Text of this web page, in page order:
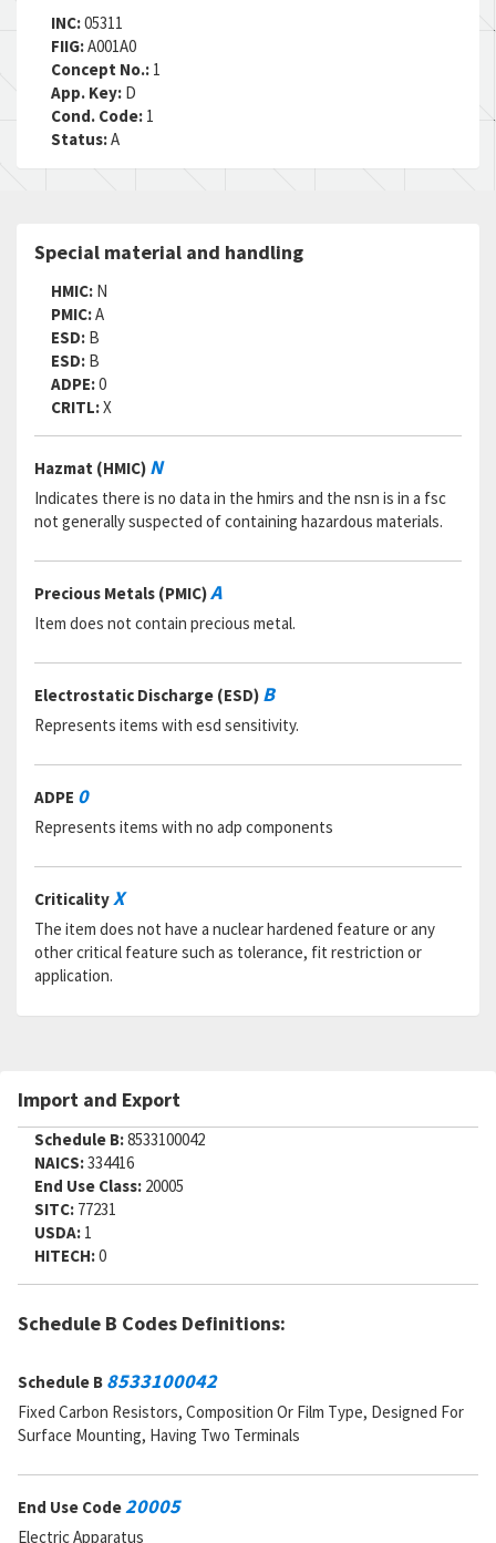
Part Number:
Cage Code: 81349
RNCC:C
RNVC:1
DAC:6
RNAAC:ZZ
Status:A
MSDS:
Cage Code:81349
RNVC: 2
DAC:3
RNAAC:
Status:
MSDS:
SADC:
Cage Code:81349
RNCC:4
RNVC:1
RNAAC:TX
Status: A
SADC:
Part Number:538243-2201
Cage Code:
96214
RNVC:1
Status:
MSDS:
Cage Code:
RNCC: C
RNVC:1
DAC:6
Status:A
Part Number:MF1-800D60400F
RNCC:E
RNVC:8
DAC:2
RNAAC:ZZ
Status:
MSDS:
SADC:
Part Number:
R983P6041B
Cage Code: 07482
RNVC: 8
DAC:2
RNAAC:ZZ
MSDS:
SADC:
Part Number:
INC:05311
FIIG:A001A0
Concept No.: 1
App. Key: D
Cond. Code: 1
Status:A
Special material and handling
HMIC: N
PMIC:A
ESD: B
ESD: B
ADPE:0
CRITL:X
Hazmat (HMIC) N
Indicates there is no data in the hmirs and the nsn is in a fsc
not generally suspected of containing hazardous materials.
Precious Metals (PMIC)A
Item does not contain precious metal.
Electrostatic Discharge (ESD) B
Represents items with esd sensitivity.
ADPE 0
Represents items with no adp components
CriticalityX
The item does not have a nuclear hardened feature or any
other critical feature such as tolerance, fit restriction or
application.
Import and Export
Schedule B:8533100042
NAICS:334416
End Use Class: 20005
SITC: 77231
USDA: 1
HITECH:0
Schedule B Codes Definitions:
Schedule B 8533100042
Fixed Carbon Resistors, Composition Or Film Type, Designed For
Surface Mounting, Having Two Terminals
End Use Code20005
Electric Apparatus